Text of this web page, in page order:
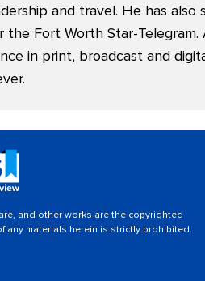
and travel. He has also
the Fort Worth Star-Telegram.
in print, broadcast and
and other works are the copyrighted
any materials herein is strictly prohibited.